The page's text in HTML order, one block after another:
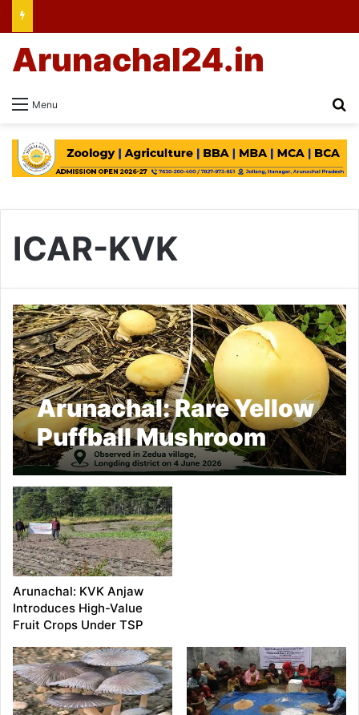
Menu
Arunachal24.in
ICAR-KVK
Arunachal: Rare Yellow
Puffball Mushroom
Recorded in Longding
Arunachal: KVK Anjaw
Introduces High-Value
Fruit Crops Under TSP